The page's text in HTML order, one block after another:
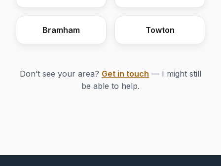
Bramham Towton
Don’t see your area? Get in touch — I might still
be able to help.